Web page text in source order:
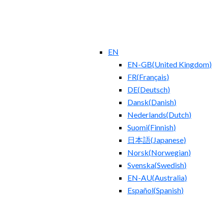
EN
EN-GB(United Kingdom)
FR(Français)
DE(Deutsch)
Dansk(Danish)
Nederlands(Dutch)
Suomi(Finnish)
日本語(Japanese)
Norsk(Norwegian)
Svenska(Swedish)
EN-AU(Australia)
Español(Spanish)